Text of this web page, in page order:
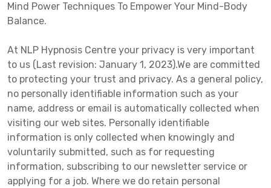
Mind Power Techniques To Empower Your Mind-Body
Balance.
At NLP Hypnosis Centre your privacy is very important
to us (Last revision: January 1, 2023).We are committed
to protecting your trust and privacy. As a general policy,
no personally identifiable information such as your
name, address or email is automatically collected when
visiting our web sites. Personally identifiable
information is only collected when knowingly and
voluntarily submitted, such as for requesting
information, subscribing to our newsletter service or
applying for a job. Where we do retain personal